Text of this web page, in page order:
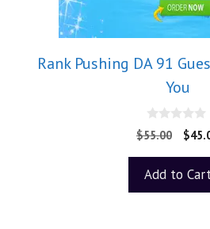
Rank Pushing DA 91
You
0
o
o
5
$55.00 $
Add to